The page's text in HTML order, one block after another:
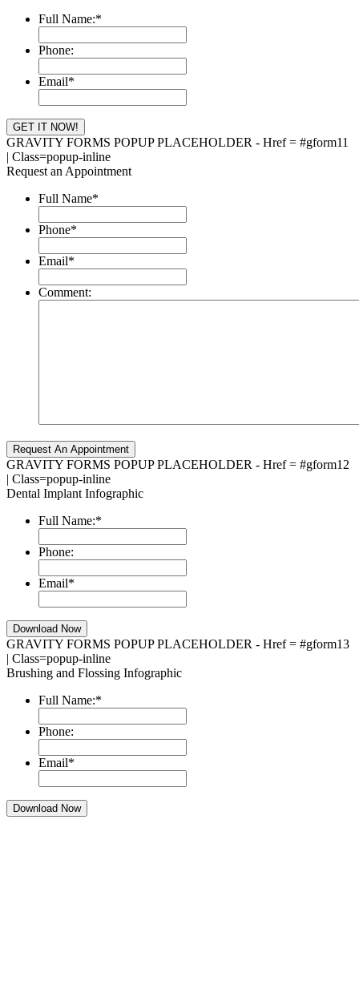
Full Name:*
Phone:
Email*
GRAVITY FORMS POPUP PLACEHOLDER - Href = #gform11
| Class=popup-inline
Request an Appointment
Full Name*
Phone*
Email*
Comment:
GRAVITY FORMS POPUP PLACEHOLDER - Href = #gform12
| Class=popup-inline
Dental Implant Infographic
Full Name:*
Phone:
Email*
GRAVITY FORMS POPUP PLACEHOLDER - Href = #gform13
| Class=popup-inline
Brushing and Flossing Infographic
Full Name:*
Phone:
Email*